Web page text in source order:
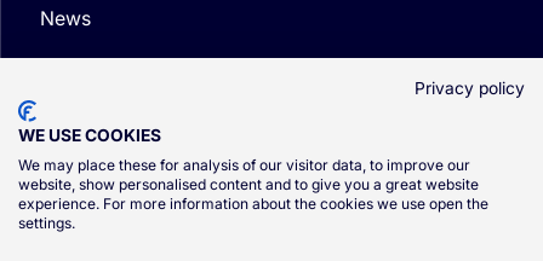
News
© CSG 2026
Privacy policy
WE USE COOKIES
We may place these for analysis of our visitor data, to improve our
website, show personalised content and to give you a great website
experience. For more information about the cookies we use open the
settings.